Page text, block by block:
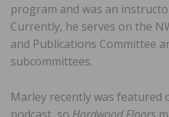
program and was an
Currently, he serves on the
and Publications Committee
subcommittees.
Marley recently was featured